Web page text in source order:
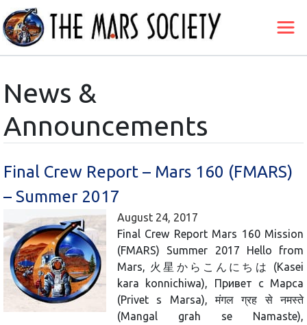
News &
Announcements
Final Crew Report – Mars 160 (FMARS)
– Summer 2017
August 24, 2017
Final Crew Report Mars 160 Mission
(FMARS) Summer 2017 Hello from
Mars, 火星からこんにちは (Kasei
kara konnichiwa), Привет с Марса
(Privet s Marsa), मंगल ग्रह से नमस्ते
(Mangal grah se Namaste),